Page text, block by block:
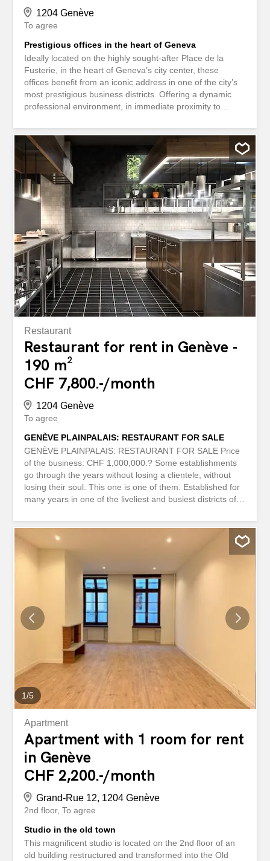
1204 Genève
To agree
Prestigious offices in the heart of Geneva
Ideally located on the highly sought-after Place de la
Fusterie, in the heart of Geneva’s city center, these
offices benefit from an iconic address in one of the city’s
most prestigious business districts. Offering a dynamic
professional environment, in immediate proximity to
represents a rare opportunity for any company wishing to
enhance its visibility and brand image thanks to a prime
location. Office Features - Furnished and available
immediately – Option to sign a new commercial lease –
Existing furniture can be taken over for a quick and
hassle-free move-in – Central location with excellent
accessibility – Prestigious address in the heart of
Geneva’s financial and commercial district These offices
are ideally suited for companies active in the fields of
consulting, finance, professional services, wealth
management, law or commercial representation. An
exceptional opportunity to establish your business at
one...
Restaurant
Restaurant for rent in Genève -
190 m²
CHF 7,800.-/month
1204 Genève
To agree
GENÈVE PLAINPALAIS: RESTAURANT FOR SALE
GENÈVE PLAINPALAIS: RESTAURANT FOR SALE Price
of the business: CHF 1,000,000.? Some establishments
go through the years without losing a clientele, without
losing their soul. This one is one of them. Established for
many years in one of the liveliest and busiest districts of
exceptional visibility and a significant turnover that testify
to a healthy and well-established business. 190 m² fully
equipped, a generous terrace with 100 seats, a room with
100 covers: volumes are rare on the Geneva market at
this level of attendance. The establishment can be used
immediately, without any work or additional investment.
An opportunity for an ambitious buyer who wants to build
on a solid foundation rather than building everything from
scratch. - Surface area : 190 m² - 100 seats inside -
Terrace with 100 seats - Fully equipped professional
kitchen - Significant turnover - Turnkey facility,
immediately usable - Suitable for any type of catering...
1/5
Apartment
Apartment with 1 room for rent
in Genève
CHF 2,200.-/month
Grand-Rue 12, 1204 Genève
2nd floor To agree
Studio in the old town
This magnificent studio is located on the 2nd floor of an
old building restructured and transformed into the Old